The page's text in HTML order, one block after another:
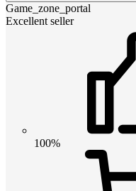
Game_zone_portal
Excellent seller
100%